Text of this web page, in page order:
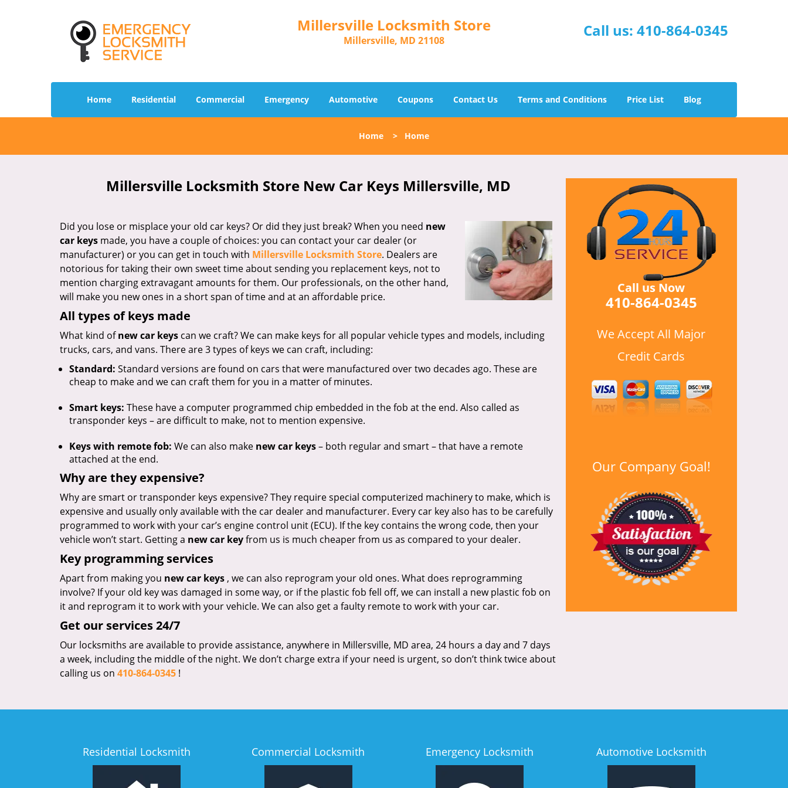
Millersville Locksmith Store
Millersville, MD 21108
Call us: 410-864-0345
Home Residential Commercial Emergency Automotive Coupons Contact Us Terms and Conditions Price List Blog
Home > Home
Millersville Locksmith Store New Car Keys Millersville, MD
Did you lose or misplace your old car keys? Or did they just break? When you need new
car keys made, you have a couple of choices: you can contact your car dealer (or
manufacturer) or you can get in touch with Millersville Locksmith Store. Dealers are
notorious for taking their own sweet time about sending you replacement keys, not to
mention charging extravagant amounts for them. Our professionals, on the other hand,
will make you new ones in a short span of time and at an affordable price.
All types of keys made
What kind ofnew car keys can we craft? We can make keys for all popular vehicle types and models, including
trucks, cars, and vans. There are 3 types of keys we can craft, including:
Standard: Standard versions are found on cars that were manufactured over two decades ago. These are
cheap to make and we can craft them for you in a matter of minutes.
Smart keys: These have a computer programmed chip embedded in the fob at the end. Also called as
transponder keys – are difficult to make, not to mention expensive.
Keys with remote fob: We can also make new car keys– both regular and smart – that have a remote
attached at the end.
Why are they expensive?
Why are smart or transponder keys expensive? They require special computerized machinery to make, which is
expensive and usually only available with the car dealer and manufacturer. Every car key also has to be carefully
programmed to work with your car’s engine control unit (ECU). If the key contains the wrong code, then your
vehicle won’t start. Getting a new car keyfrom us is much cheaper from us as compared to your dealer.
Key programming services
Apart from making you new car keys , we can also reprogram your old ones. What does reprogramming
involve? If your old key was damaged in some way, or if the plastic fob fell off, we can install a new plastic fob on
it and reprogram it to work with your vehicle. We can also get a faulty remote to work with your car.
Get our services 24/7
Our locksmiths are available to provide assistance, anywhere in Millersville, MD area, 24 hours a day and 7 days
a week, including the middle of the night. We don’t charge extra if your need is urgent, so don’t think twice about
calling us on 410-864-0345 !
Call us Now
410-864-0345
We Accept All Major
Credit Cards
Our Company Goal!
Residential Locksmith Commercial Locksmith Emergency Locksmith Automotive Locksmith